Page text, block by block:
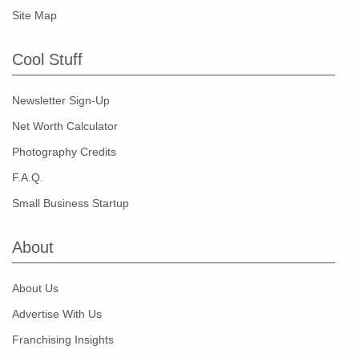
Site Map
Cool Stuff
Newsletter Sign-Up
Net Worth Calculator
Photography Credits
F.A.Q.
Small Business Startup
About
About Us
Advertise With Us
Franchising Insights